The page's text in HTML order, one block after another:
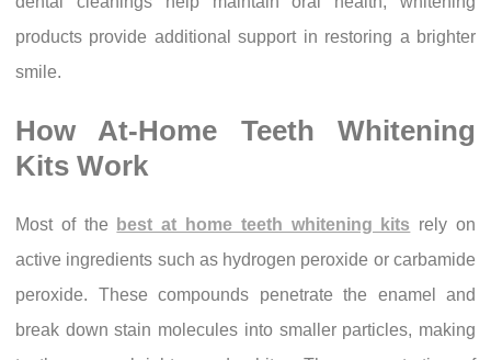
products provide additional support in restoring a brighter
smile.
How At-Home Teeth Whitening
Kits Work
Most of the best at home teeth whitening kits rely on
active ingredients such as hydrogen peroxide or carbamide
peroxide. These compounds penetrate the enamel and
break down stain molecules into smaller particles, making